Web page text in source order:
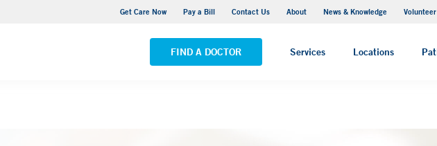
Get Care Now Pay a Bill Contact Us About News & Knowledge Volunteer
FIND A DOCTOR Services Locations
Yale New Haven Hospital - York Street Campus
Parking